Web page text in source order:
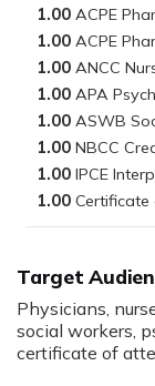
Target
Physicians,
social workers,
certificate of
1.00
1.00
1.00
1.00
1.00
1.00
1.00
1.00